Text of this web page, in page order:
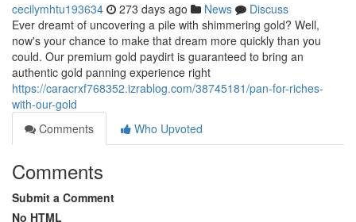
cecilymhtu193634 273 days ago News
Discuss
Ever dreamt of uncovering a pile with shimmering gold? Well,
now's your chance to make that dream more quickly than you
could. Our premium gold paydirt is guaranteed to bring an
authentic gold panning experience right
https://caracrxf768352.izrablog.com/38745181/pan-for-riches-
with-our-gold
Comments
Who Upvoted
Comments
Submit a Comment
No HTML